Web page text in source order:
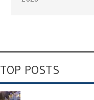
TOP POSTS